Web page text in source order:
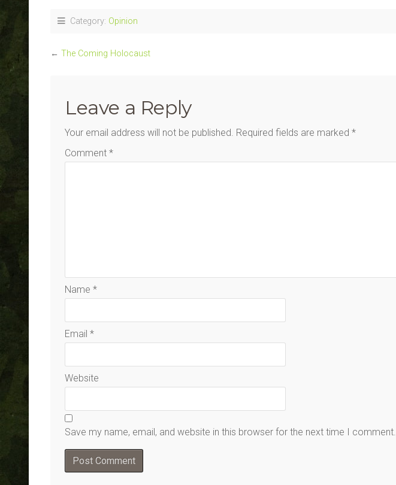
Category: Opinion
← The Coming Holocaust
Leave a Reply
Your email address will not be published. Required fields are marked *
Comment *
Name *
Email *
Website
Save my name, email, and website in this browser for the next time I comment.